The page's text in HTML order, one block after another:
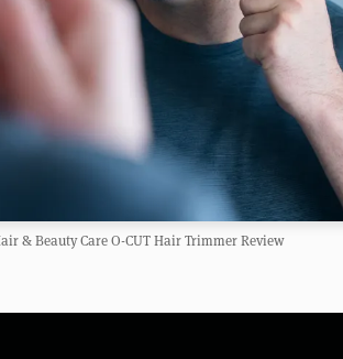
& Beauty Care O-CUT Hair Trimmer Review